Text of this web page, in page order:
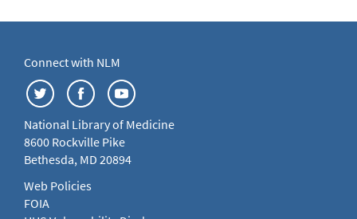
Connect with NLM
National Library of Medicine
8600 Rockville Pike
Bethesda, MD 20894
Web Policies
FOIA